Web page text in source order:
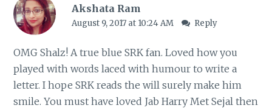
Akshata Ram
August 9, 2017 at 10:24 AM Reply
OMG Shalz! A true blue SRK fan. Loved how you
played with words laced with humour to write a
letter. I hope SRK reads the will surely make him
smile. You must have loved Jab Harry Met Sejal then